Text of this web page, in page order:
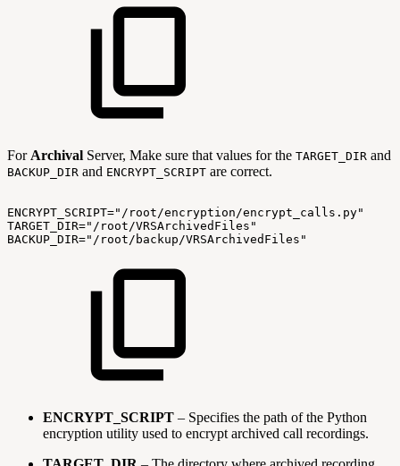
ForArchival Server, Make sure that values for the TARGET_DIR and
BACKUP_DIR and ENCRYPT_SCRIPT are correct.
ENCRYPT_SCRIPT="/root/encryption/encrypt_calls.py"
TARGET_DIR="/root/VRSArchivedFiles"
BACKUP_DIR="/root/backup/VRSArchivedFiles"
ENCRYPT_SCRIPT – Specifies the path of the Python
encryption utility used to encrypt archived call recordings.